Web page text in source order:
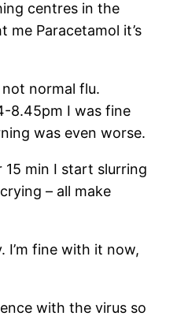
centres in the
Paracetamol it’s
normal flu.
8.45pm I was fine
was even worse.
15 min I start slurring
– all make
I’m fine with it now,
with the virus so